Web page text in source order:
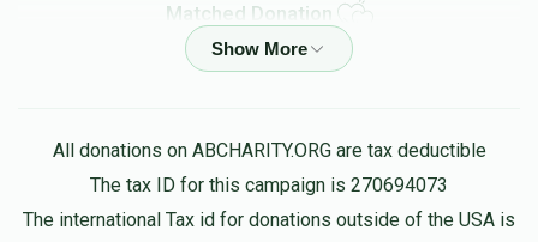
Matched Donation
Matched Donation
All donations on ABCHARITY.ORG are tax deductible
The tax ID for this campaign is 270694073
The international Tax id for donations outside of the USA is